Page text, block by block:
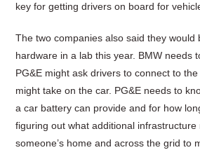
key for getting drivers on board for
The two companies also said they would
hardware in a lab this year. BMW needs
PG&E might ask drivers to connect to
might take on the car. PG&E needs to
a car battery can provide and for how
figuring out what additional
someone’s home and across the grid to